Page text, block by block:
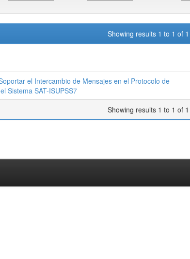
Showing results 1 to 1 of 1
el Intercambio de Mensajes en el Protocolo de
Sistema SAT-ISUPSS7
Showing results 1 to 1 of 1